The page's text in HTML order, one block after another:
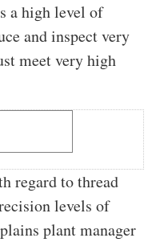
a high level of
and inspect very
meet very high
regard to thread
levels of
plant manager